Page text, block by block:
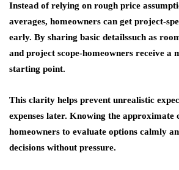
Instead of relying on rough price
averages, homeowners can get project-
early. By sharing basic detailssuch as
and project scope-homeowners receive a
starting point.
This clarity helps prevent unrealistic
expenses later. Knowing the approximate
homeowners to evaluate options calmly
decisions without pressure.